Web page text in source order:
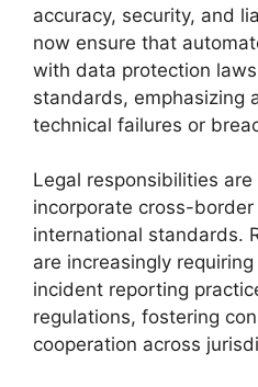
accuracy, security, and
now ensure that
with data protection
standards, emphasizing
technical failures or
Legal responsibilities
incorporate cross-
international standards.
are increasingly
incident reporting
regulations, fostering
cooperation across